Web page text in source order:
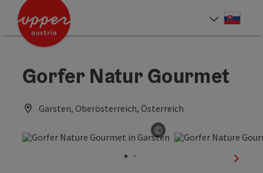
Accesskey
Accesskey
Gorfer Natur Gourmet
Garsten, Oberösterreich, Österreich
©
Open copyright
next